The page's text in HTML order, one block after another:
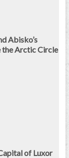
Abisko’s
the Arctic Circle
of Luxor